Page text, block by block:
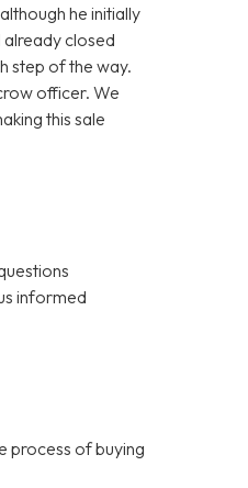
he initially
already closed
step of the way.
officer. We
this sale
informed
process of buying